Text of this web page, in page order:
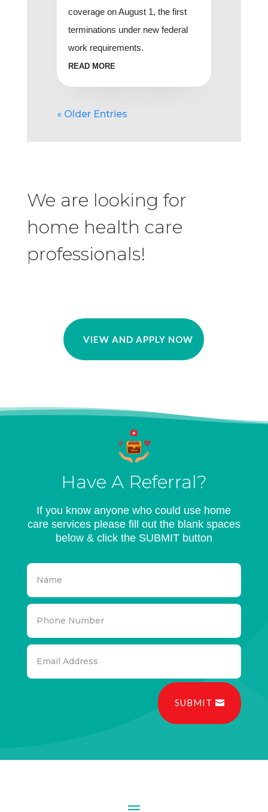
coverage on August 1, the first
terminations under new federal
work requirements.
READ MORE
« Older Entries
We are looking for
home health care
professionals!
VIEW AND APPLY NOW
Have A Referral?
If you know anyone who could use home
care services please fill out the blank spaces
below & click the SUBMIT button
SUBMIT